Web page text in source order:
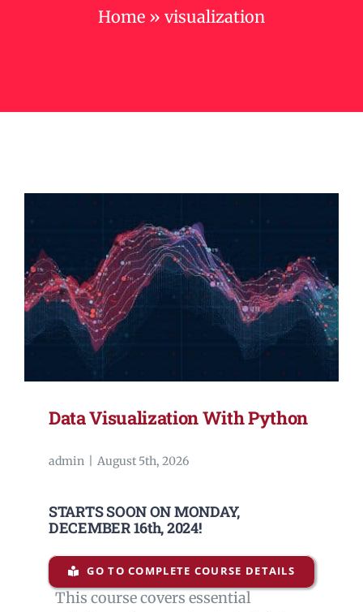
Home » visualization
Data Visualization With Python
admin August 5th, 2026
STARTS SOON ON MONDAY,
DECEMBER 16th, 2024!
GO TO COMPLETE COURSE DETAILS
This course covers essential